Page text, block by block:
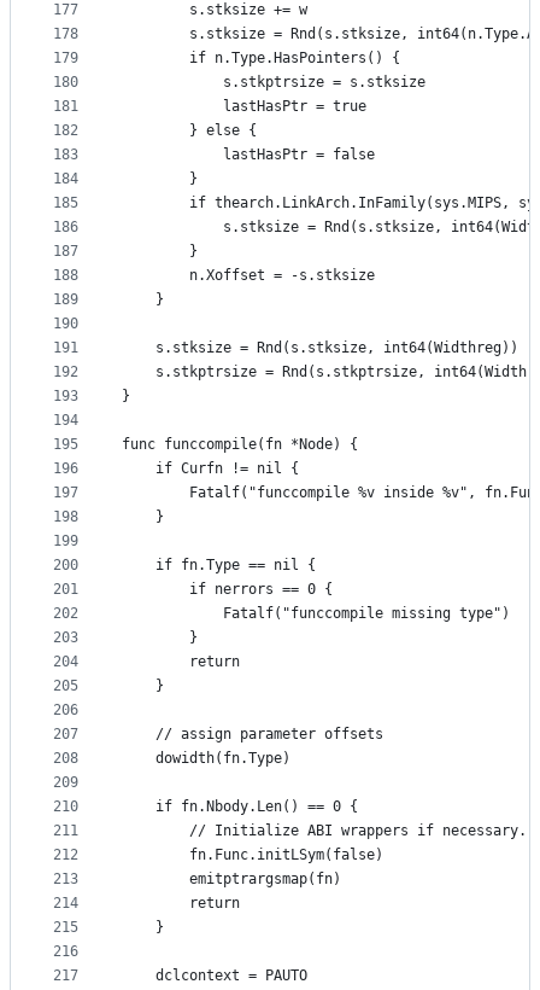
177
178
179
180
181
182
183
184
185
186
187
188
189
190
191
192
193
194
195
196
197
198
199
200
201
202
203
204
205
206
207
208
209
210
211
212
213
214
215
216
217
		s.stksize += w
s.stksize = Rnd(s.stksize,
		if n.Type.HasPointers() {
			s.stkptrsize = s.stksize
			lastHasPtr = true
		} else {
			lastHasPtr = false
		}
if thearch.LinkArch.InFamily(sys.MIPS,
s.stksize = Rnd(s.stksize,
		}
		n.Xoffset = -s.stksize
	}
	s.stksize = Rnd(s.stksize, int64(Widthreg))
s.stkptrsize = Rnd(s.stkptrsize,
}
func funccompile(fn *Node) {
	if Curfn != nil {
Fatalf("funccompile %v inside %v",
	}
	if fn.Type == nil {
		if nerrors == 0 {
			Fatalf("funccompile missing type")
		}
		return
	}
	// assign parameter offsets
	dowidth(fn.Type)
	if fn.Nbody.Len() == 0 {
		// Initialize ABI wrappers if necessary.
		fn.Func.initLSym(false)
		emitptrargsmap(fn)
		return
	}
	dclcontext = PAUTO